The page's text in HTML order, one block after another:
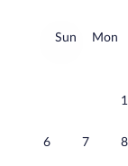
Sun Sunday
Mon
1
6 7 8